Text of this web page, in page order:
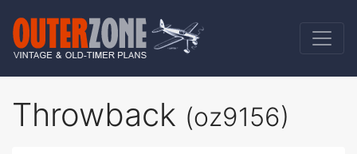
Throwback (oz9156)